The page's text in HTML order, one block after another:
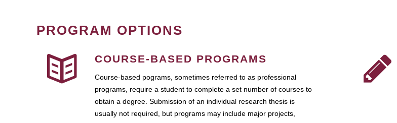
PROGRAM OPTIONS
COURSE-BASED PROGRAMS
Course-based pograms, sometimes referred to as professional
programs, require a student to complete a set number of courses to
obtain a degree. Submission of an individual research thesis is
usually not required, but programs may include major projects,